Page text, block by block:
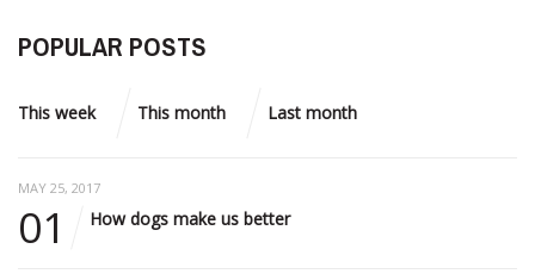
POPULAR POSTS
This week This month Last month
MAY 25, 2017
01 How dogs make us better